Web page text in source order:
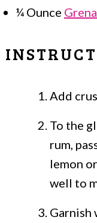
¼ Ounce
Add
To the
rum,
lemon
well to
Garnish